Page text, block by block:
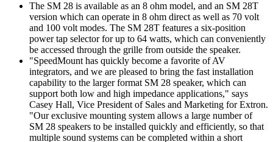
The SM 28 is available as an 8 ohm model, and an SM 28T
version which can operate in 8 ohm direct as well as 70 volt
and 100 volt modes. The SM 28T features a six-position
power tap selector for up to 64 watts, which can conveniently
be accessed through the grille from outside the speaker.
"SpeedMount has quickly become a favorite of AV
integrators, and we are pleased to bring the fast installation
capability to the larger format SM 28 speaker, which can
support both low and high impedance applications," says
Casey Hall, Vice President of Sales and Marketing for Extron.
"Our exclusive mounting system allows a large number of
SM 28 speakers to be installed quickly and efficiently, so that
multiple sound systems can be completed within a short